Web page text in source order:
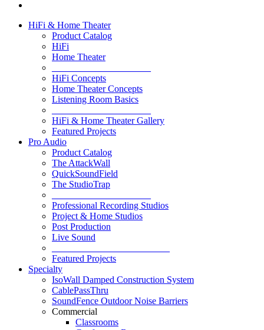
HiFi & Home Theater
Product Catalog
HiFi
Home Theater
HiFi Concepts
Home Theater Concepts
Listening Room Basics
HiFi & Home Theater Gallery
Featured Projects
Pro Audio
Product Catalog
The AttackWall
QuickSoundField
The StudioTrap
Professional Recording Studios
Project & Home Studios
Post Production
Live Sound
Featured Projects
Specialty
IsoWall Damped Construction System
CablePassThru
SoundFence Outdoor Noise Barriers
Commercial
Classrooms